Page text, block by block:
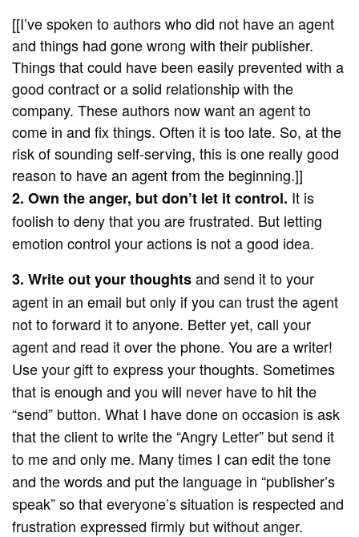
[[I’ve spoken to authors who did not have an agent
and things had gone wrong with their publisher.
Things that could have been easily prevented with a
good contract or a solid relationship with the
company. These authors now want an agent to
come in and fix things. Often it is too late. So, at the
risk of sounding self-serving, this is one really good
reason to have an agent from the beginning.]]
2. Own the anger, but don’t let it control. It is
foolish to deny that you are frustrated. But letting
emotion control your actions is not a good idea.
3. Write out your thoughtsand send it to your
agent in an email but only if you can trust the agent
not to forward it to anyone. Better yet, call your
agent and read it over the phone. You are a writer!
Use your gift to express your thoughts. Sometimes
that is enough and you will never have to hit the
“send” button. What I have done on occasion is ask
that the client to write the “Angry Letter” but send it
to me and only me. Many times I can edit the tone
and the words and put the language in “publisher’s
speak” so that everyone’s situation is respected and
frustration expressed firmly but without anger.